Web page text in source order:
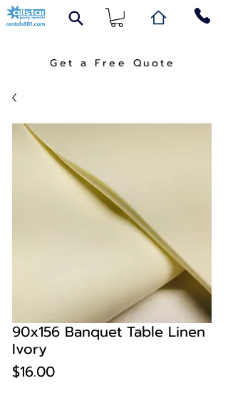
Get a Free Quote
90x156 Banquet Table Linen
Ivory
$16.00Price